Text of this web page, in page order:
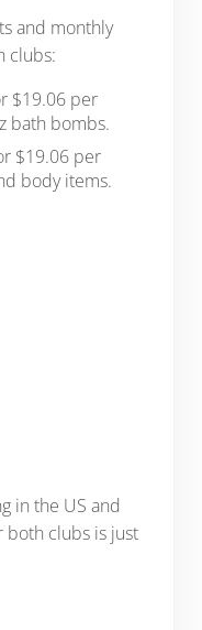
and monthly
clubs:
$19.06 per
bath bombs.
$19.06 per
body items.
in the US and
both clubs is just